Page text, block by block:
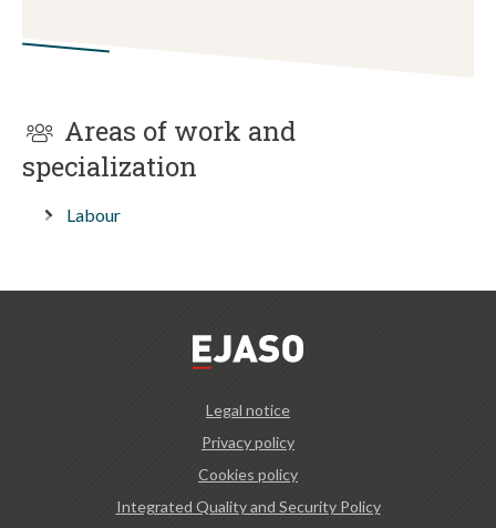
Areas of work and
specialization
Labour
Legal notice
Privacy policy
Cookies policy
Integrated Quality and Security Policy